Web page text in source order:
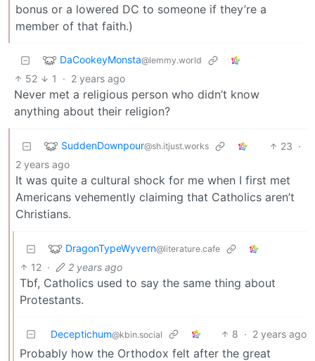
bonus or a lowered DC to someone if they’re a
member of that faith.)
DaCookeyMonsta@lemmy.world
52 1 · 2 years ago
Never met a religious person who didn’t know
anything about their religion?
SuddenDownpour@sh.itjust.works 23 ·
2 years ago
It was quite a cultural shock for me when I first met
Americans vehemently claiming that Catholics aren’t
Christians.
DragonTypeWyvern@literature.cafe
12 · 2 years ago
Tbf, Catholics used to say the same thing about
Protestants.
Deceptichum@kbin.social 8 · 2 years ago
Probably how the Orthodox felt after the great